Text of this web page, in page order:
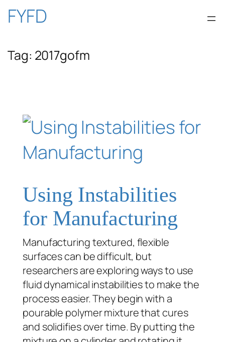
Skip
content
FYFD
Tag: 2017gofm
Using Instabilities
for Manufacturing
Manufacturing textured, flexible
surfaces can be difficult, but
researchers are exploring ways to use
fluid dynamical instabilities to make the
process easier. They begin with a
pourable polymer mixture that cures
and solidifies over time. By putting the